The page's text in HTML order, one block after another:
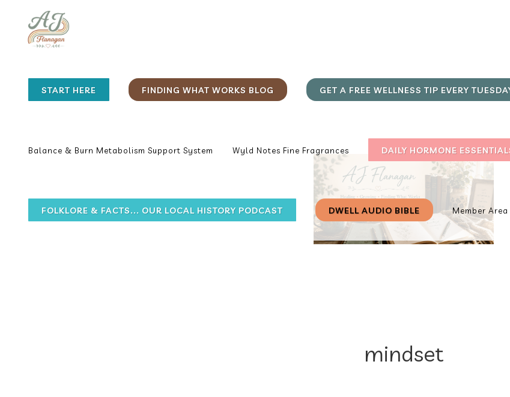
START HERE FINDING WHAT WORKS BLOG GET A FREE WELLNESS TIP EVERY
Balance & Burn Metabolism Support System Wyld Notes Fine Fragrances DAILY HORMONE
FOLKLORE & FACTS... OUR LOCAL HISTORY PODCAST DWELL AUDIO BIBLE Member Area
mindset